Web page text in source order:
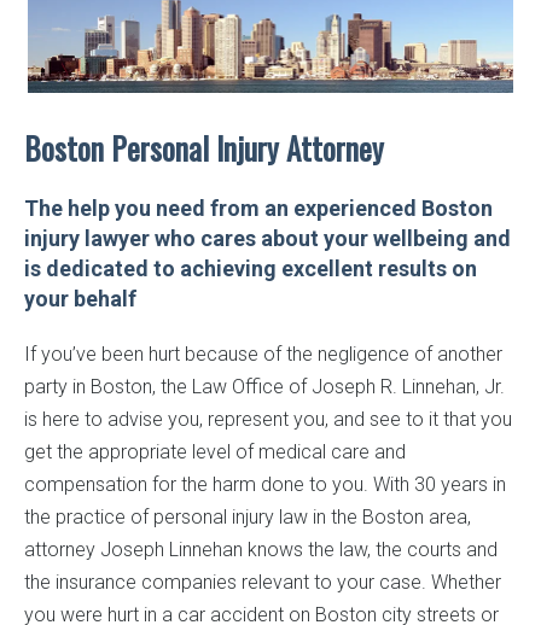
Boston Personal Injury Attorney
The help you need from an experienced Boston
injury lawyer who cares about your wellbeing and
is dedicated to achieving excellent results on
your behalf
If you’ve been hurt because of the negligence of another
party in Boston, the Law Office of Joseph R. Linnehan, Jr.
is here to advise you, represent you, and see to it that you
get the appropriate level of medical care and
compensation for the harm done to you. With 30 years in
the practice of personal injury law in the Boston area,
attorney Joseph Linnehan knows the law, the courts and
the insurance companies relevant to your case. Whether
you were hurt in a car accident on Boston city streets or